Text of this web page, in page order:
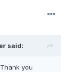
said:
you